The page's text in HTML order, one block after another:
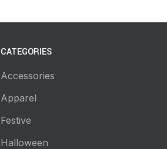
CATEGORIES
Accessories
Apparel
Festive
Halloween